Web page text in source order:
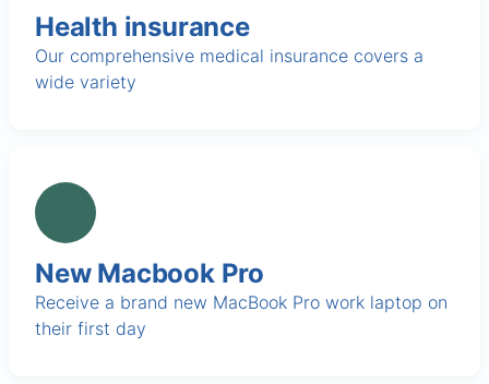
Health insurance
Our comprehensive medical insurance covers a
wide variety
New Macbook Pro
Receive a brand new MacBook Pro work laptop on
their first day